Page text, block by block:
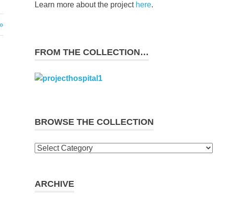
Learn more about the project here.
FROM THE COLLECTION…
BROWSE THE COLLECTION
Browse
ARCHIVE